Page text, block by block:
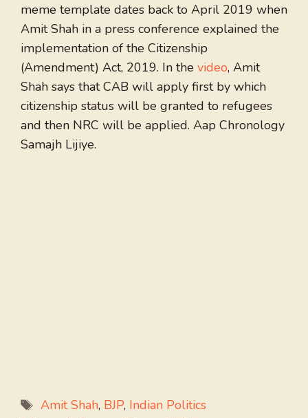
meme template dates back to April 2019 when
Amit Shah in a press conference explained the
implementation of the Citizenship
(Amendment) Act, 2019. In the video, Amit
Shah says that CAB will apply first by which
citizenship status will be granted to refugees
and then NRC will be applied. Aap Chronology
Samajh Lijiye.
Tags
Amit Shah, BJP, Indian Politics